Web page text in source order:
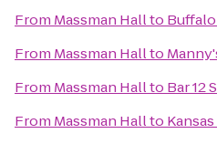
From Massman Hallto
From Massman Hallto
From Massman Hallto Bar 12
From Massman Hallto